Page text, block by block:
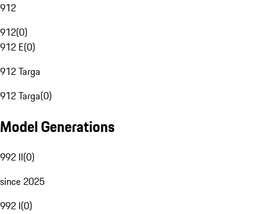
912
912(0)
912 E(0)
912 Targa
912 Targa(0)
Model Generations
992 II(0)
since 2025
992 I(0)